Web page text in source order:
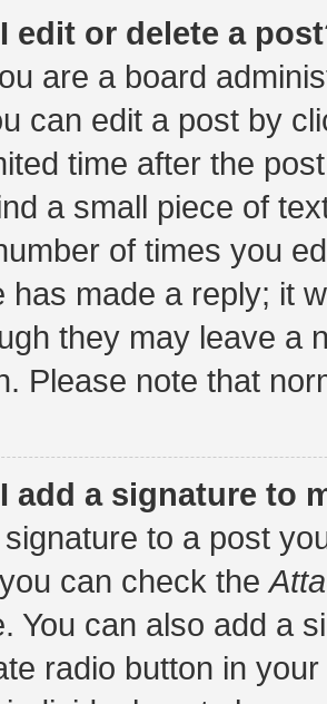
edit or delete a
are a board
can edit a post by
time after the
a small piece of
of times you
has made a reply; it
they may leave a
Please note that
add a signature to
to a post
can check the
You can also add a
radio button in